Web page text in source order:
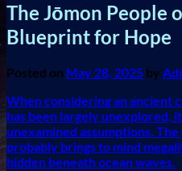
The Jōmon People
Blueprint for Hope
Posted on May 28, 2025 by
When considering an ancient
has been largely unexplored,
unexamined assumptions. The
probably brings to mind
hidden beneath ocean waves.